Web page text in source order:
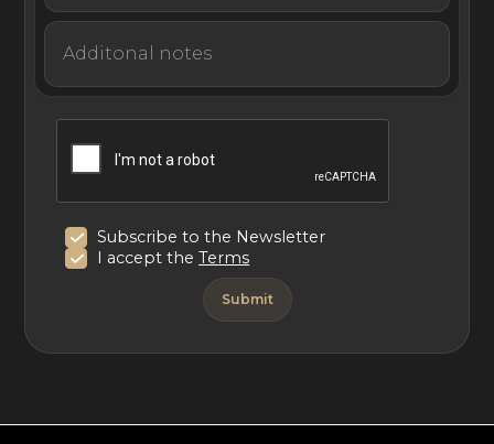
Subscribe to the Newsletter
I accept theTerms